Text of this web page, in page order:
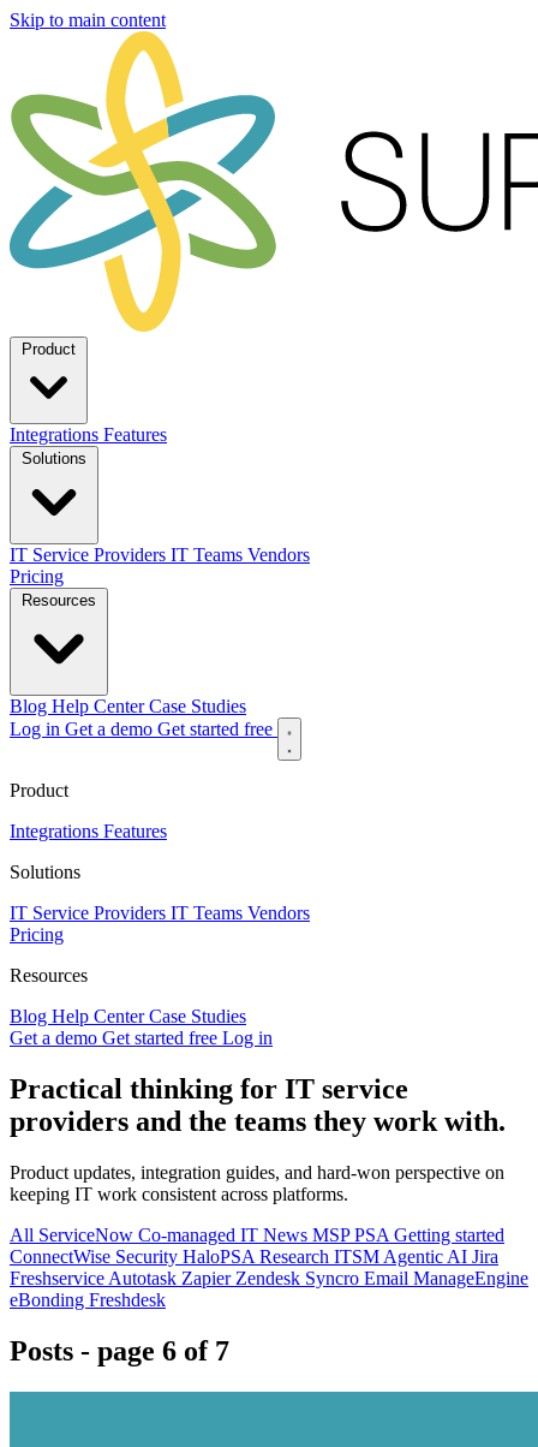
Skip to main content
Integrations Features
IT Service Providers IT Teams Vendors
Pricing
Blog Help CenterCase Studies
Log in Get a demo Get started free
Product
Integrations Features
Solutions
IT Service Providers IT Teams Vendors
Pricing
Resources
Blog Help CenterCase Studies
Get a demo Get started free Log in
Practical thinking for IT service
providers and the teams they work with.
Product updates, integration guides, and hard-won perspective on
keeping IT work consistent across platforms.
All ServiceNow Co-managed IT News MSPPSA Getting started
ConnectWise Security HaloPSA Research ITSM Agentic AI Jira
Freshservice Autotask Zapier Zendesk Syncro Email ManageEngine
eBonding Freshdesk
Posts - page 6 of 7